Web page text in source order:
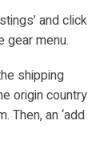
and click
gear menu.
shipping
origin country
Then, an ‘add